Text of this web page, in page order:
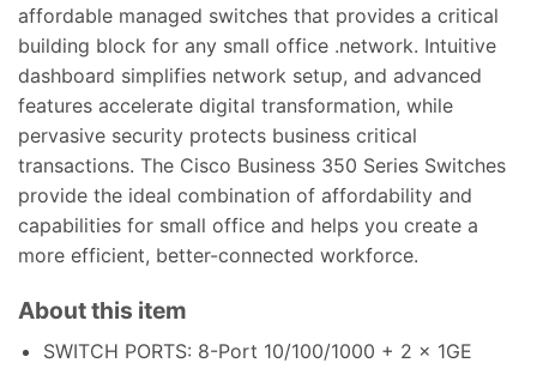
affordable managed switches that provides a critical
building block for any small office .network. Intuitive
dashboard simplifies network setup, and advanced
features accelerate digital transformation, while
pervasive security protects business critical
transactions. The Cisco Business 350 Series Switches
provide the ideal combination of affordability and
capabilities for small office and helps you create a
more efficient, better-connected workforce.
About this item
SWITCH PORTS: 8-Port 10/100/1000 + 2 x 1GE